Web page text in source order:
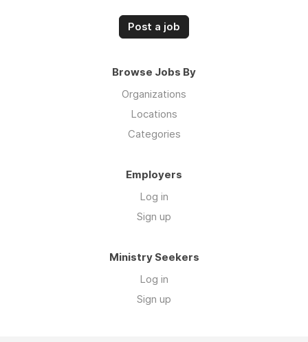
Post a job
Browse Jobs By
Organizations
Locations
Categories
Employers
Log in
Sign up
Ministry Seekers
Log in
Sign up